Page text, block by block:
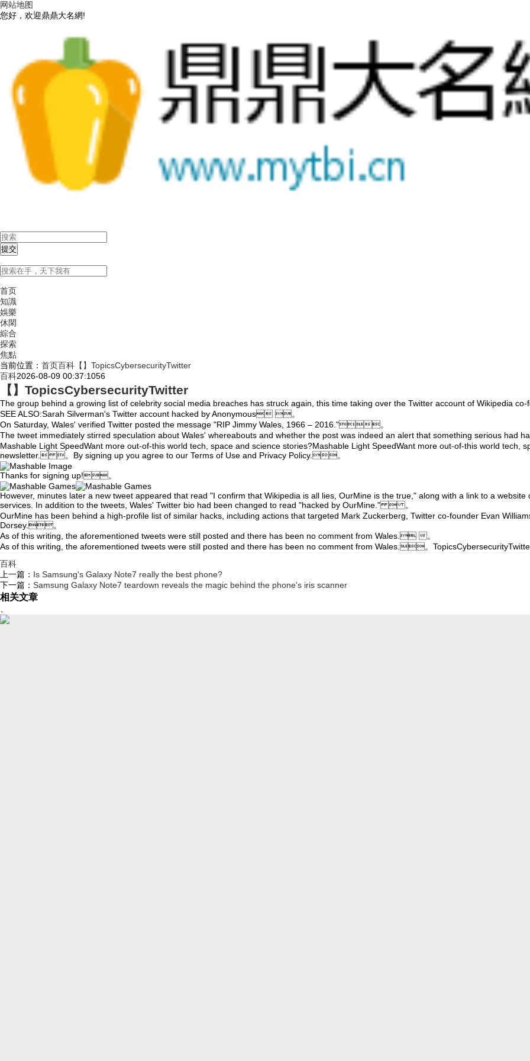
网站地图
您好，欢迎鼎鼎大名網!
首页
知識
娛樂
休閑
綜合
探索
焦點
当前位置： 首页百科 【】TopicsCybersecurityTwitter
百科2026-08-09 00:37:1056
【】TopicsCybersecurityTwitter
The group behind a growing list of celebrity social media breaches has struck again, this time taking over the Twitter account of Wikipedia
SEE ALSO:Sarah Silverman's Twitter account hacked by Anonymous 。
On Saturday, Wales' verified Twitter posted the message "RIP Jimmy Wales, 1966 – 2016."。
The tweet immediately stirred speculation about Wales' whereabouts and whether the post was indeed an alert that something serious
Mashable Light SpeedWant more out-of-this world tech, space and science stories?Mashable Light SpeedWant more out-of-this world tech,
newsletter. 。By signing up you agree to our Terms of Use and Privacy Policy.。
Thanks for signing up!。
However, minutes later a new tweet appeared that read "I confirm that Wikipedia is all lies, OurMine is the true," along with a link to a
services. In addition to the tweets, Wales' Twitter bio had been changed to read "hacked by OurMine."  。
OurMine has been behind a high-profile list of similar hacks, including actions that targeted Mark Zuckerberg, Twitter co-founder Evan
Dorsey.。
As of this writing, the aforementioned tweets were still posted and there has been no comment from Wales. 。
As of this writing, the aforementioned tweets were still posted and there has been no comment from Wales.。
百科
上一篇： Is Samsung's Galaxy Note7 really the best phone?
下一篇： Samsung Galaxy Note7 teardown reveals the magic behind the phone's iris scanner
相关文章